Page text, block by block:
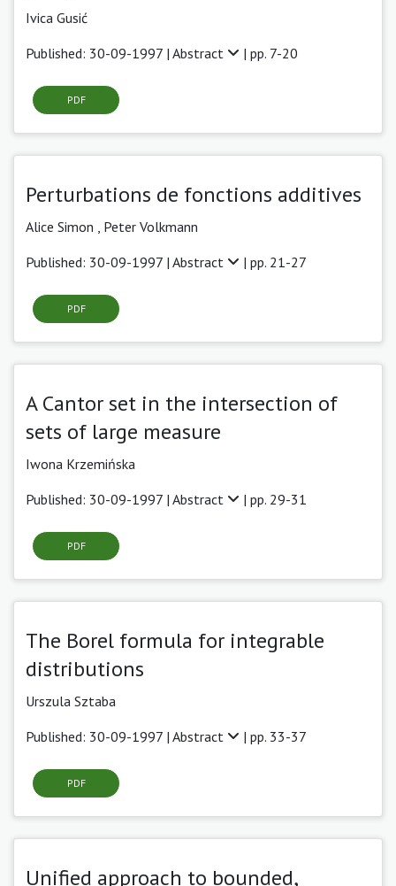
Ivica Gusić
Published: 30-09-1997 | Abstract | pp. 7-20
PDF
Perturbations de fonctions additives
Alice Simon , Peter Volkmann
Published: 30-09-1997 | Abstract | pp. 21-27
PDF
A Cantor set in the intersection of
sets of large measure
Iwona Krzemińska
Published: 30-09-1997 | Abstract | pp. 29-31
PDF
The Borel formula for integrable
distributions
Urszula Sztaba
Published: 30-09-1997 | Abstract | pp. 33-37
PDF
Unified approach to bounded,